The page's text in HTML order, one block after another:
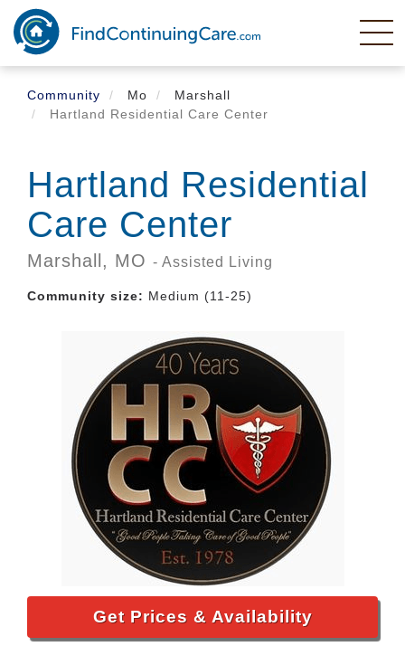
Skip
main
content
Community
Mo
Marshall
Hartland Residential Care Center
Hartland Residential
Care Center
Marshall, MO - Assisted Living
Community size: Medium (11-25)
Get Prices & Availability